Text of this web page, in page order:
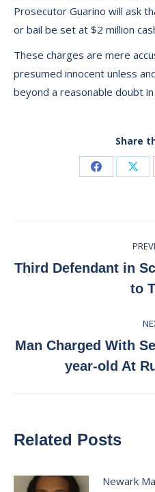
Prosecutor Guarino will ask
or bail be set at $2 million
These charges are mere
presumed innocent unless
beyond a reasonable doubt
Share
Share
navigation
Third Defendant in
to
Man Charged With
year-old At
Related Posts
Newark